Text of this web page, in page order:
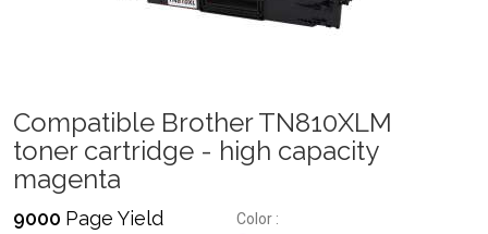
Compatible Brother TN810XLM
toner cartridge - high capacity
magenta
9000 Page Yield Color :